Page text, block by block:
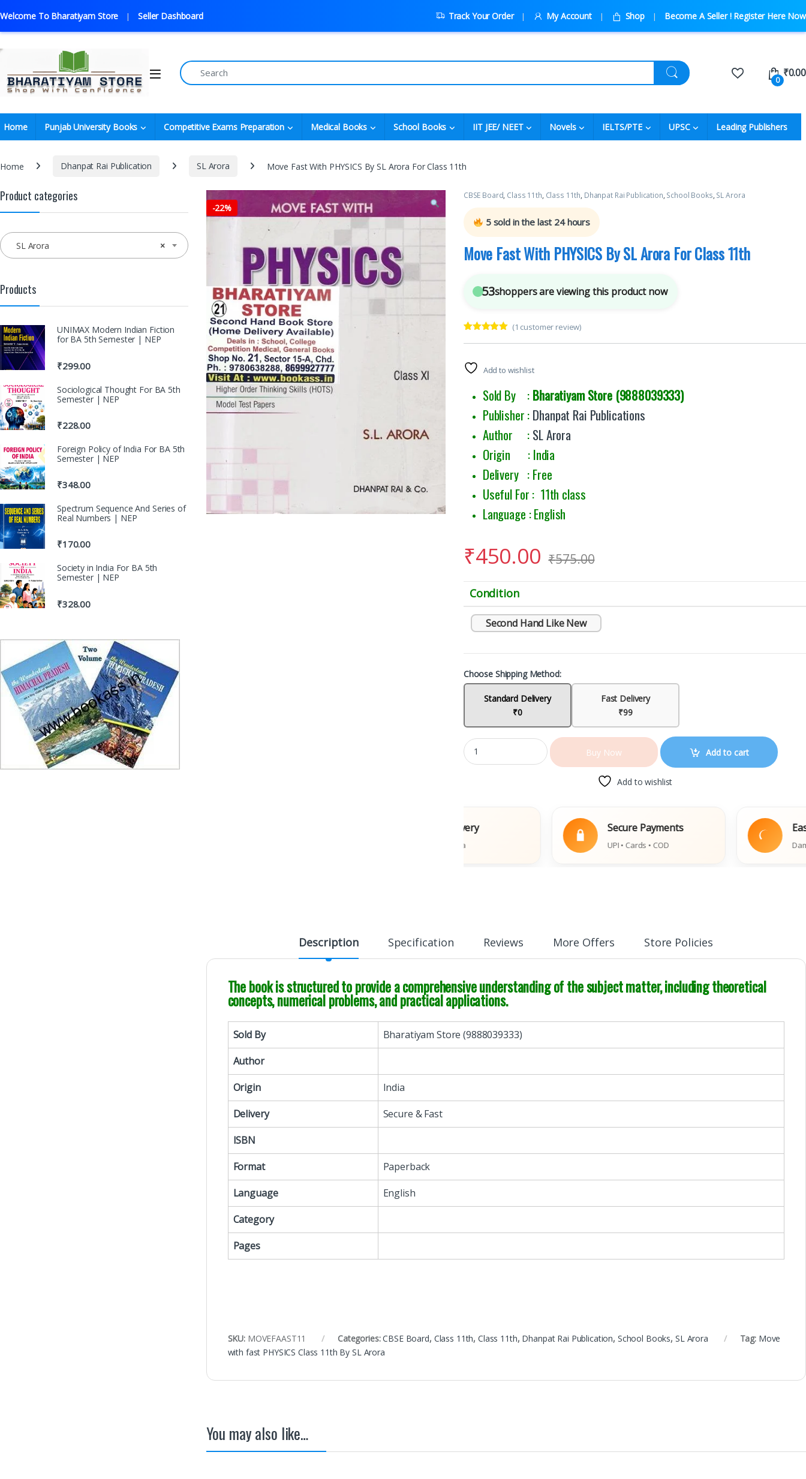
Welcome To Bharatiyam Store Seller Dashboard Track Your Order My Account Shop Become A Seller ! Register Here Now
0
₹0.00
Home Punjab University Books Competitive Exams Preparation Medical Books School Books IIT JEE/ NEET Novels IELTS/PTE UPSC Leading Publishers
Home Dhanpat Rai Publication SL Arora Move Fast With PHYSICS By SL Arora For Class 11th
-22%
CBSE Board, Class 11th, Class 11th, Dhanpat Rai Publication, School Books, SL Arora
5sold in the last 24 hours
Move Fast With PHYSICS By SL Arora For Class 11th
53shoppers are viewing this product now
customer
rating
(1 customer review)
Add to wishlist
Sold By :Bharatiyam Store (9888039333)
Publisher :Dhanpat Rai Publications
Author :SL Arora
Origin : India
Delivery : Free
Useful For : 11th class
Language : English
₹450.00 ₹575.00
Condition
Second Hand Like New
Choose Shipping Method:
Standard Delivery
₹0
Fast Delivery
₹99
Buy Now Add to cart
Add to wishlist
Secure Payments
UPI • Cards • COD
Easy
Damaged
Description Specification Reviews More Offers Store Policies
The book is structured to provide a comprehensive understanding of the subject matter, including theoretical
concepts, numerical problems, and practical applications.
Sold By
Bharatiyam Store (9888039333)
Author
Origin
India
Delivery
Secure & Fast
ISBN
Format
Paperback
Language
English
Category
Pages
SKU: MOVEFAAST11 Categories:CBSE Board, Class 11th,Class 11th, Dhanpat Rai Publication, School Books, SL Arora Tag: Move
with fast PHYSICS Class 11th By SL Arora
You may also like…
Product categories
×
SL Arora
Products
UNIMAX Modern Indian Fiction
for BA 5th Semester | NEP
₹299.00
Sociological Thought For BA 5th
Semester | NEP
₹228.00
Foreign Policy of India For BA 5th
Semester | NEP
₹348.00
Spectrum Sequence And Series of
Real Numbers | NEP
₹170.00
Society in India For BA 5th
Semester | NEP
₹328.00